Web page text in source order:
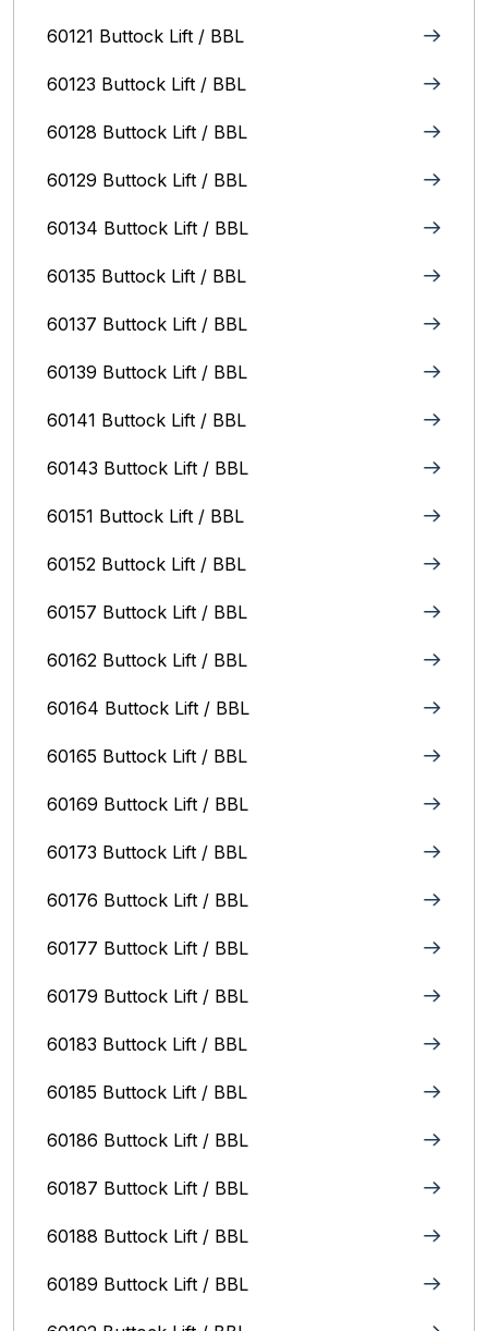
60121 Buttock Lift / BBL
60123 Buttock Lift / BBL
60128 Buttock Lift / BBL
60129 Buttock Lift / BBL
60134 Buttock Lift / BBL
60135 Buttock Lift / BBL
60137 Buttock Lift / BBL
60139 Buttock Lift / BBL
60141 Buttock Lift / BBL
60143 Buttock Lift / BBL
60151 Buttock Lift / BBL
60152 Buttock Lift / BBL
60157 Buttock Lift / BBL
60162 Buttock Lift / BBL
60164 Buttock Lift / BBL
60165 Buttock Lift / BBL
60169 Buttock Lift / BBL
60173 Buttock Lift / BBL
60176 Buttock Lift / BBL
60177 Buttock Lift / BBL
60179 Buttock Lift / BBL
60183 Buttock Lift / BBL
60185 Buttock Lift / BBL
60186 Buttock Lift / BBL
60187 Buttock Lift / BBL
60188 Buttock Lift / BBL
60189 Buttock Lift / BBL